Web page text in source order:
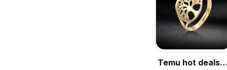
Temu hot deals –